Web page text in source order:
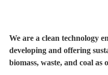
We are a clean technology
developing and offering
biomass, waste, and coal